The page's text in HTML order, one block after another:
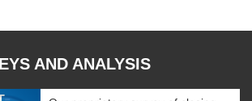
AND ANALYSIS